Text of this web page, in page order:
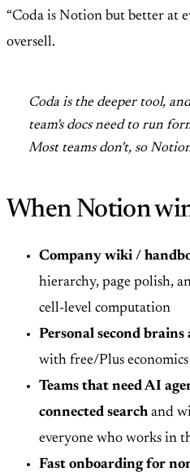
“Coda is Notion but better at
oversell.
Coda is the deeper tool,
team's docs need to run
Most teams don't, so
When Notion
Company wiki /
hierarchy, page polish,
cell-level computation
Personal second
with free/Plus
Teams that need AI
connected search and
everyone who works in
Fast onboarding for